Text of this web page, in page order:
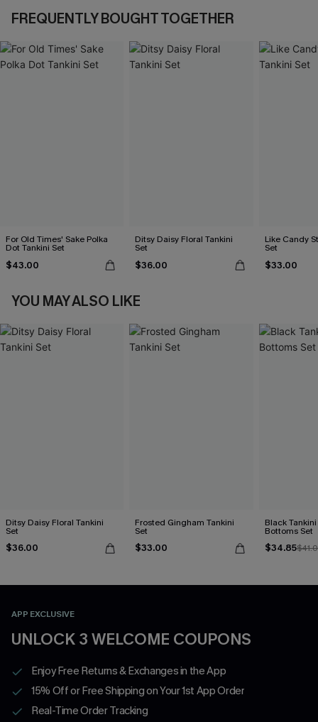
FREQUENTLY BOUGHT TOGETHER
For Old Times' Sake Polka
Dot Tankini Set
$43.00
Ditsy Daisy Floral Tankini
Set
$36.00
Like Candy
Set
$33.00
YOU MAY ALSO LIKE
Ditsy Daisy Floral Tankini
Set
$36.00
Frosted Gingham Tankini
Set
$33.00
Black
Bottoms Set
$34.85
APP EXCLUSIVE
UNLOCK 3 WELCOME COUPONS
Enjoy Free Returns & Exchanges in the App
15% Off or Free Shipping on Your 1st App Order
Real-Time Order Tracking